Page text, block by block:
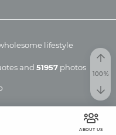
ABOUT US
lifestyle
and 51957 photos